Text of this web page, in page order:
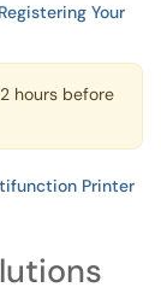
Registering Your
hours before
Printer